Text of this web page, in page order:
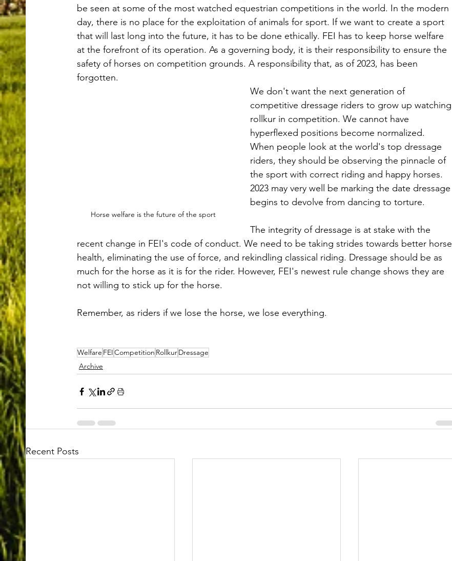
be seen at some of the most watched equestrian competitions in the world. In the modern
day, there is no place for the exploitation of animals for sport. If we want to create a sport
that will last long into the future, it has to be done ethically. FEI has to keep horse welfare
at the forefront of its operation. As a governing body, it is their responsibility to ensure the
safety of horses on competition grounds. A responsibility that, as of 2023, has been
forgotten.
Horse welfare is the future of the sport
We don't want the next generation of
competitive dressage riders to grow up watching
rollkur in competition. We cannot have
hyperflexed positions become normalized.
When people look at the world's top dressage
riders, they should be observing the pinnacle of
the sport with correct riding and happy horses.
2023 may very well be marking the date dressage
begins to devolve from dancing to torture.
The integrity of dressage is at stake with the
recent change in FEI's code of conduct. We need to be taking strides towards better horse
health, eliminating the use of force, and rekindling classical riding. Dressage should be as
much for the horse as it is for the rider. However, FEI's newest rule change shows they are
not willing to stick up for the horse.
Remember, as riders if we lose the horse, we lose everything.
Welfare FEICompetition RollkurDressage
Archive
Recent Posts